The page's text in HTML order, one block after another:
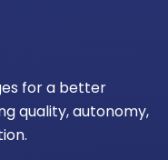
for a better
quality, autonomy,